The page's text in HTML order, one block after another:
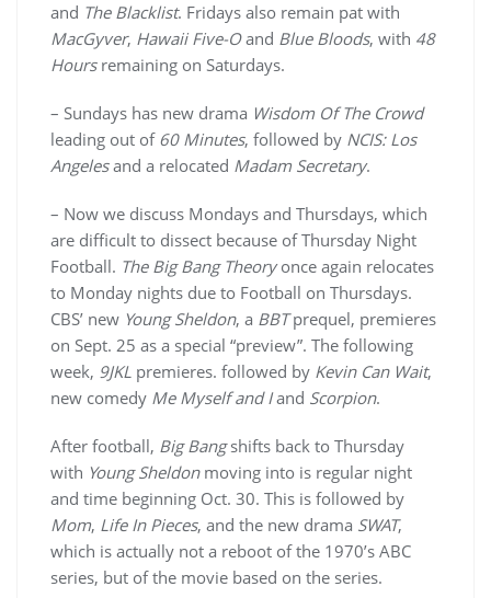
and The Blacklist. Fridays also remain pat with
MacGyver, Hawaii Five-Oand Blue Bloods, with 48
Hoursremaining on Saturdays.
– Sundays has new drama Wisdom Of The Crowd
leading out of 60 Minutes, followed by NCIS: Los
Angelesand a relocated Madam Secretary.
– Now we discuss Mondays and Thursdays, which
are difficult to dissect because of Thursday Night
Football. The Big Bang Theoryonce again relocates
to Monday nights due to Football on Thursdays.
CBS’ new Young Sheldon, a BBTprequel, premieres
on Sept. 25 as a special “preview”. The following
week, 9JKL premieres. followed by Kevin Can Wait,
new comedy Me Myself and Iand Scorpion.
After football, Big Bangshifts back to Thursday
with Young Sheldonmoving into is regular night
and time beginning Oct. 30. This is followed by
Mom, Life In Pieces, and the new drama SWAT,
which is actually not a reboot of the 1970’s ABC
series, but of the movie based on the series.